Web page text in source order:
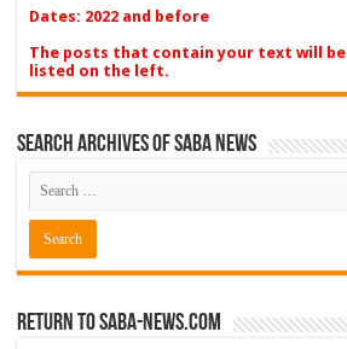
Dates: 2022 and before
The posts that contain your text will be
listed on the left.
Search Archives of Saba News
Return to Saba-News.com